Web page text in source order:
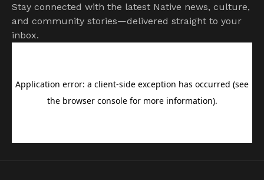
Stay connected with the latest Native news, culture,
and community stories—delivered straight to your
inbox.